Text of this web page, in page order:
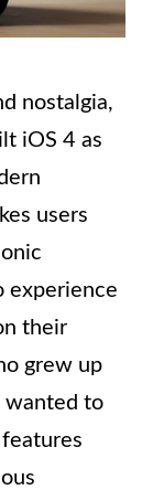
nostalgia,
iOS 4 as
users
experience
their
grew up
wanted to